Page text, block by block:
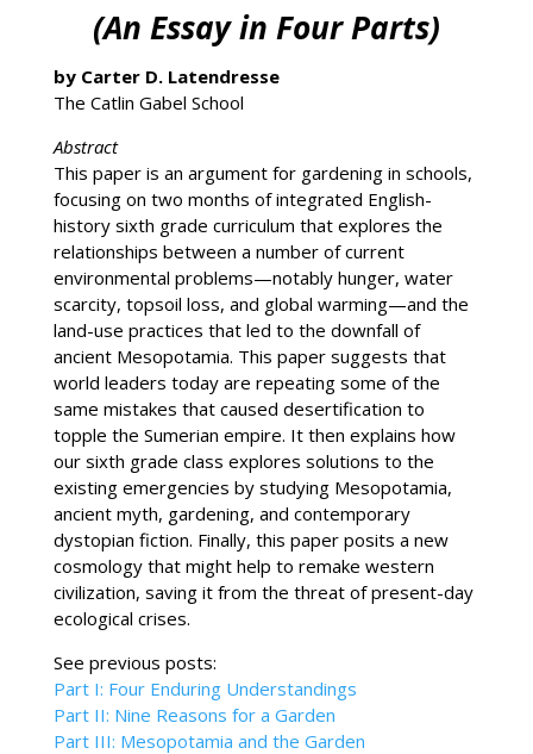
(An Essay in Four Parts)
by Carter D. Latendresse
The Catlin Gabel School
Abstract
This paper is an argument for gardening in schools,
focusing on two months of integrated English-
history sixth grade curriculum that explores the
relationships between a number of current
environmental problems—notably hunger, water
scarcity, topsoil loss, and global warming—and the
land-use practices that led to the downfall of
ancient Mesopotamia. This paper suggests that
world leaders today are repeating some of the
same mistakes that caused desertification to
topple the Sumerian empire. It then explains how
our sixth grade class explores solutions to the
existing emergencies by studying Mesopotamia,
ancient myth, gardening, and contemporary
dystopian fiction. Finally, this paper posits a new
cosmology that might help to remake western
civilization, saving it from the threat of present-day
ecological crises.
See previous posts:
Part I: Four Enduring Understandings
Part II: Nine Reasons for a Garden
Part III: Mesopotamia and the Garden